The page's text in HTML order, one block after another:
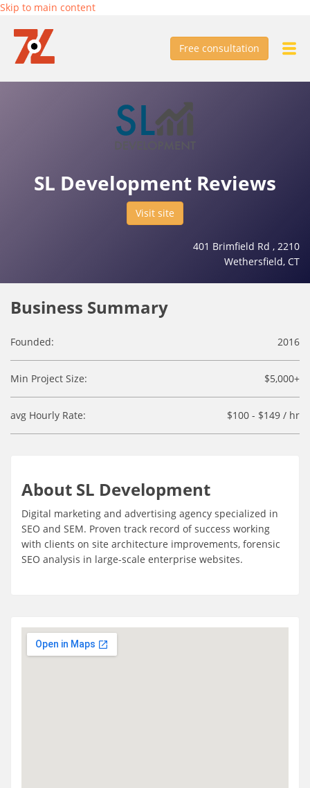
Skip to main content
Free consultation
SL Development Reviews
Visit site
401 Brimfield Rd , 2210
Wethersfield, CT
Business Summary
Founded: 2016
Min Project Size: $5,000+
avg Hourly Rate: $100 - $149 / hr
About SL Development
Digital marketing and advertising agency specialized in
SEO and SEM. Proven track record of success working
with clients on site architecture improvements, forensic
SEO analysis in large-scale enterprise websites.